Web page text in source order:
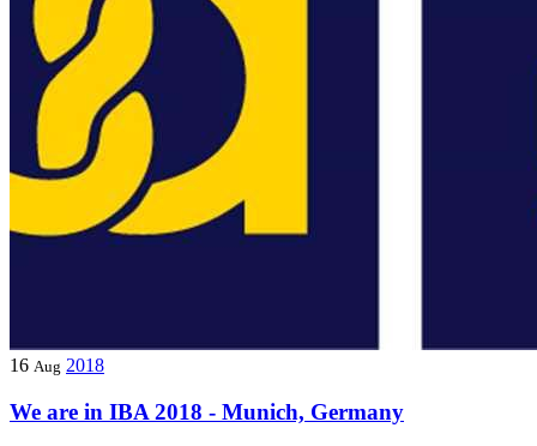
16 Aug 2018
We are in IBA 2018 - Munich, Germany